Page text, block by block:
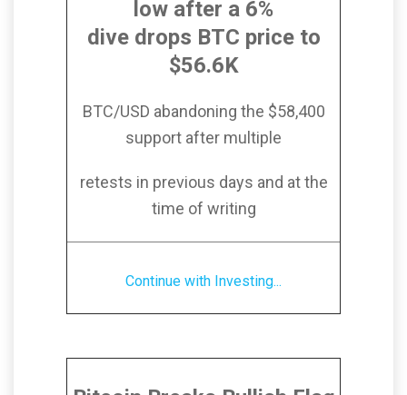
low after a 6%
dive drops BTC price to
$56.6K
BTC/USD abandoning the $58,400
support after multiple
retests in previous days and at the
time of writing
Continue with Investing...